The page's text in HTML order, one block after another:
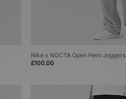
Nike x NOCTA Open Hem Joggers
£100.00